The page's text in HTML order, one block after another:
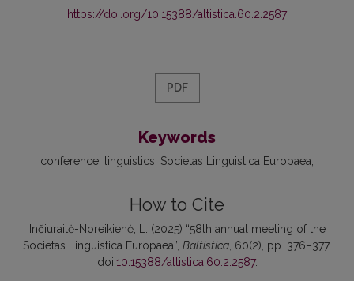
https://doi.org/10.15388/altistica.60.2.2587
PDF
Keywords
conference linguistics Societas Linguistica Europaea
How to Cite
Inčiuraitė-Noreikienė, L. (2025) “58th annual meeting of the
Societas Linguistica Europaea”, Baltistica , 60(2), pp. 376–377.
doi:10.15388/altistica.60.2.2587.